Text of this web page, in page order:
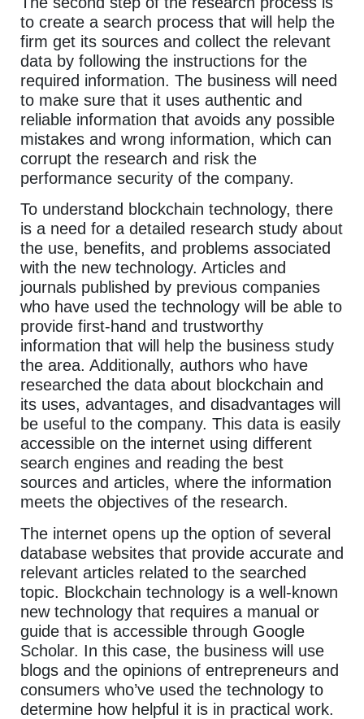
to create a search process that will help the
firm get its sources and collect the relevant
data by following the instructions for the
required information. The business will need
to make sure that it uses authentic and
reliable information that avoids any possible
mistakes and wrong information, which can
corrupt the research and risk the
performance security of the company.
To understand blockchain technology, there
is a need for a detailed research study about
the use, benefits, and problems associated
with the new technology. Articles and
journals published by previous companies
who have used the technology will be able to
provide first-hand and trustworthy
information that will help the business study
the area. Additionally, authors who have
researched the data about blockchain and
its uses, advantages, and disadvantages will
be useful to the company. This data is easily
accessible on the internet using different
search engines and reading the best
sources and articles, where the information
meets the objectives of the research.
The internet opens up the option of several
database websites that provide accurate and
relevant articles related to the searched
topic. Blockchain technology is a well-known
new technology that requires a manual or
guide that is accessible through Google
Scholar. In this case, the business will use
blogs and the opinions of entrepreneurs and
consumers who’ve used the technology to
determine how helpful it is in practical work.